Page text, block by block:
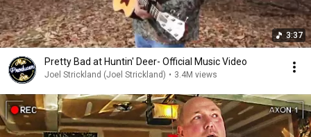
3:37
Pretty Bad at Huntin' Deer- Official Music Video
Joel Strickland (Joel Strickland) • 3.4M views